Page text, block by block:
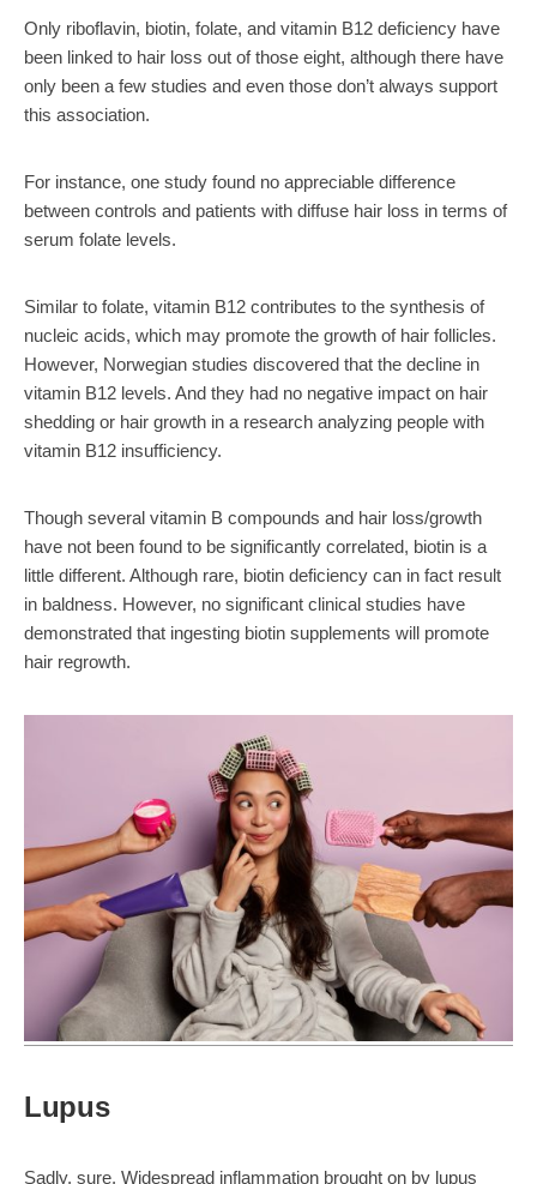
Only riboflavin, biotin, folate, and vitamin B12 deficiency have
been linked to hair loss out of those eight, although there have
only been a few studies and even those don’t always support
this association.
For instance, one study found no appreciable difference
between controls and patients with diffuse hair loss in terms of
serum folate levels.
Similar to folate, vitamin B12 contributes to the synthesis of
nucleic acids, which may promote the growth of hair follicles.
However, Norwegian studies discovered that the decline in
vitamin B12 levels. And they had no negative impact on hair
shedding or hair growth in a research analyzing people with
vitamin B12 insufficiency.
Though several vitamin B compounds and hair loss/growth
have not been found to be significantly correlated, biotin is a
little different. Although rare, biotin deficiency can in fact result
in baldness. However, no significant clinical studies have
demonstrated that ingesting biotin supplements will promote
hair regrowth.
Lupus
Sadly, sure. Widespread inflammation brought on by lupus